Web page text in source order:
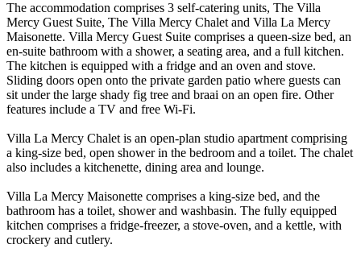
The accommodation comprises 3 self-catering units, The Villa
Mercy Guest Suite, The Villa Mercy Chalet and Villa La Mercy
Maisonette. Villa Mercy Guest Suite comprises a queen-size bed, an
en-suite bathroom with a shower, a seating area, and a full kitchen.
The kitchen is equipped with a fridge and an oven and stove.
Sliding doors open onto the private garden patio where guests can
sit under the large shady fig tree and braai on an open fire. Other
features include a TV and free Wi-Fi.
Villa La Mercy Chalet is an open-plan studio apartment comprising
a king-size bed, open shower in the bedroom and a toilet. The chalet
also includes a kitchenette, dining area and lounge.
Villa La Mercy Maisonette comprises a king-size bed, and the
bathroom has a toilet, shower and washbasin. The fully equipped
kitchen comprises a fridge-freezer, a stove-oven, and a kettle, with
crockery and cutlery.